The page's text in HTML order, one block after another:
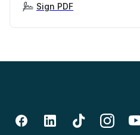
Sign PDF